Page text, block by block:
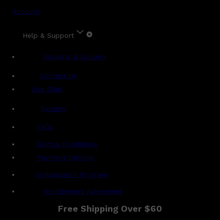
Account
Help & Support
Shipping & Delivery
Contact Us
Live Chat
Returns
FAQs
Term & Conditions
Payment Options
Ambassador Program
Gentlemen's Agreement
Free Shipping Over $60